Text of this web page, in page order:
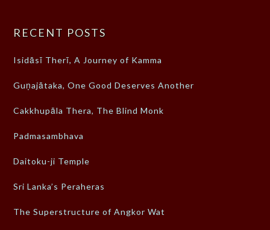
RECENT POSTS
Isidāsī Therī, A Journey of Kamma
Guṇajātaka, One Good Deserves Another
Cakkhupāla Thera, The Blind Monk
Padmasambhava
Daitoku-ji Temple
Sri Lanka’s Peraheras
The Superstructure of Angkor Wat